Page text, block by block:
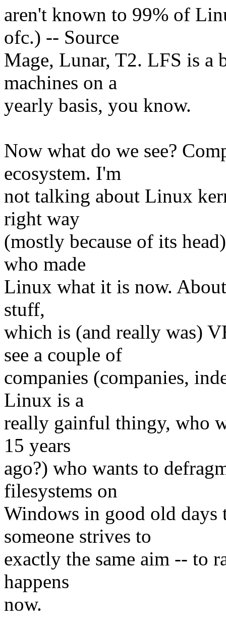
aren't known to 99% of
ofc.) -- Source
Mage, Lunar, T2. LFS is a
machines on a
yearly basis, you know.
Now what do we see?
ecosystem. I'm
not talking about Linux
right way
(mostly because of its
who made
Linux what it is now.
stuff,
which is (and really was)
see a couple of
companies (companies,
Linux is a
really gainful thingy, who
15 years
ago?) who wants to
filesystems on
Windows in good old
someone strives to
exactly the same aim -- to
happens
now.